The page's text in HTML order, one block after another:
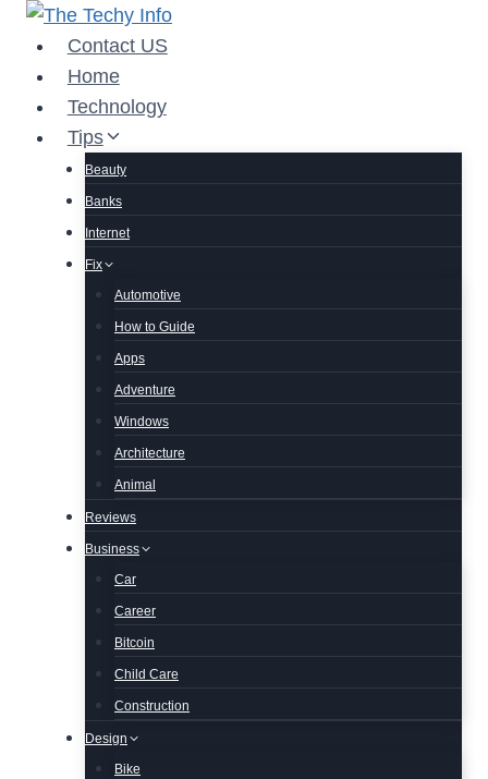
Skip
content
Contact US
Home
Technology
Tips
Beauty
Banks
Internet
Fix
Automotive
How to Guide
Apps
Adventure
Windows
Architecture
Animal
Reviews
Business
Car
Career
Bitcoin
Child Care
Construction
Design
Bike